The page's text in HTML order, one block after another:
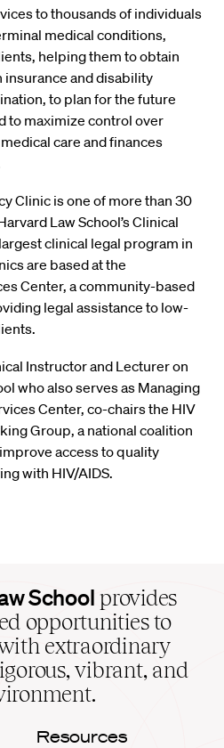
to thousands of individuals
medical conditions,
helping them to obtain
and disability
to plan for the future
to maximize control over
care and finances
Clinic is one of more than 30
Law School’s Clinical
clinical legal program in
are based at the
Center, a community-based
legal assistance to low-
Instructor and Lecturer on
who also serves as Managing
Center, co-chairs the HIV
Group, a national coalition
access to quality
with HIV/AIDS.
School provides
opportunities to
extraordinary
vibrant, and
Resources